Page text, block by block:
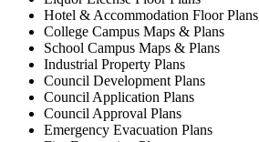
Hotel & Accommodation Floor Plans
College Campus Maps & Plans
School Campus Maps & Plans
Industrial Property Plans
Council Development Plans
Council Application Plans
Council Approval Plans
Emergency Evacuation Plans